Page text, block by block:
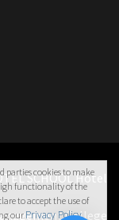
SCHOOL Hotel
College
parties cookies to make
functionality of the
to accept the use of
ourPrivacy Policy.